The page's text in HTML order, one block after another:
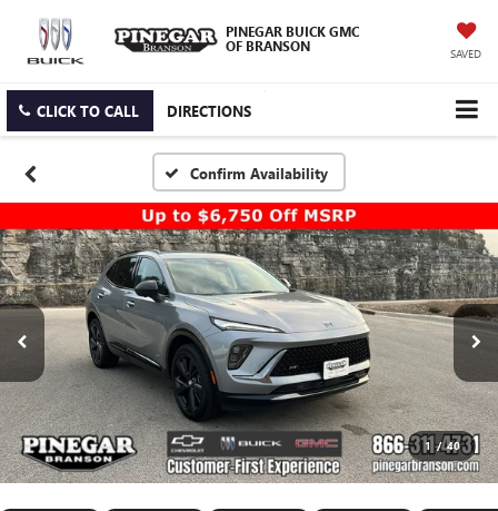
PINEGAR BUICK GMC
OF BRANSON
SAVED
CLICK TO CALL DIRECTIONS
Confirm Availability
1 / 40